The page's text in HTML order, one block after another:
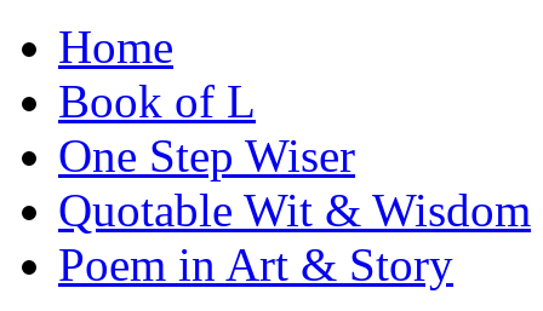
Home
Book of L
One Step Wiser
Quotable Wit & Wisdom
Poem in Art & Story